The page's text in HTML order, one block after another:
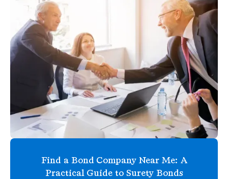
Find a Bond Company Near Me: A
Practical Guide to Surety Bonds